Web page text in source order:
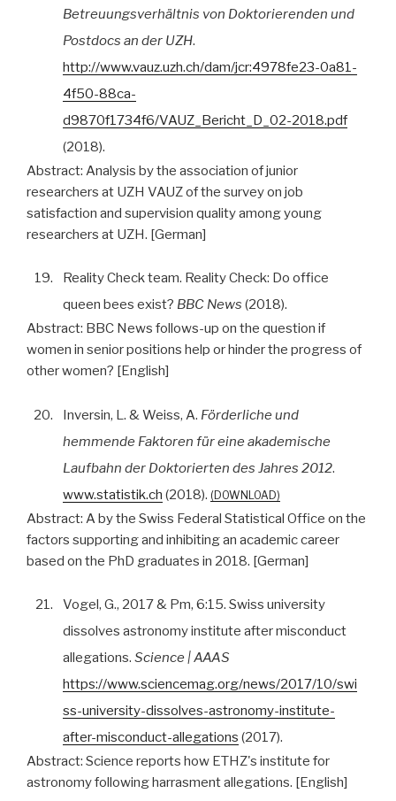
Betreuungsverhältnis von Doktorierenden und
Postdocs an der UZH.
http://www.vauz.uzh.ch/dam/jcr:4978fe23-0a81-
4f50-88ca-
d9870f1734f6/VAUZ_Bericht_D_02-2018.pdf
(2018).
Abstract: Analysis by the association of junior
researchers at UZH VAUZ of the survey on job
satisfaction and supervision quality among young
researchers at UZH. [German]
19.
Reality Check team. Reality Check: Do office
queen bees exist? BBC News (2018).
Abstract: BBC News follows-up on the question if
women in senior positions help or hinder the progress of
other women? [English]
20. Inversin, L. & Weiss, A. Förderliche und
hemmende Faktoren für eine akademische
Laufbahn der Doktorierten des Jahres 2012.
www.statistik.ch (2018). DOWNLOAD
Abstract: A by the Swiss Federal Statistical Office on the
factors supporting and inhibiting an academic career
based on the PhD graduates in 2018. [German]
21.
Vogel, G., 2017 & Pm, 6:15. Swiss university
dissolves astronomy institute after misconduct
allegations.Science | AAAS
https://www.sciencemag.org/news/2017/10/swi
ss-university-dissolves-astronomy-institute-
after-misconduct-allegations (2017).
Abstract: Science reports how ETHZ's institute for
astronomy following harrasment allegations. [English]